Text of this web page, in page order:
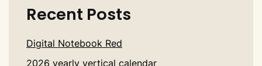
Recent Posts
Digital Notebook Red
2026 yearly vertical calendar